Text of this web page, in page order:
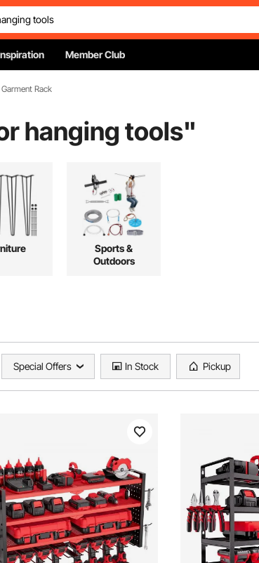
Member Club
Rack
hanging tools"
Sports &
Outdoors
Special Offers In Stock Pickup